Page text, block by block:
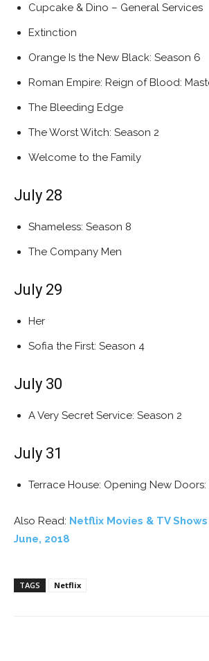
Cupcake & Dino – General Services
Extinction
Orange Is the New Black: Season 6
Roman Empire: Reign of Blood:
The Bleeding Edge
The Worst Witch: Season 2
Welcome to the Family
July 28
Shameless: Season 8
The Company Men
July 29
Her
Sofia the First: Season 4
July 30
A Very Secret Service: Season 2
July 31
Terrace House: Opening New Doors:
Also Read: Netflix Movies & TV
June, 2018
TAGS Netflix